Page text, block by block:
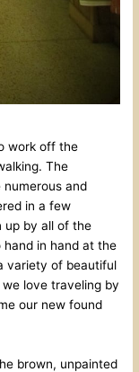
work off the
The
numerous and
in a few
up by all of the
in hand at the
variety of beautiful
love traveling by
our new found
brown, unpainted